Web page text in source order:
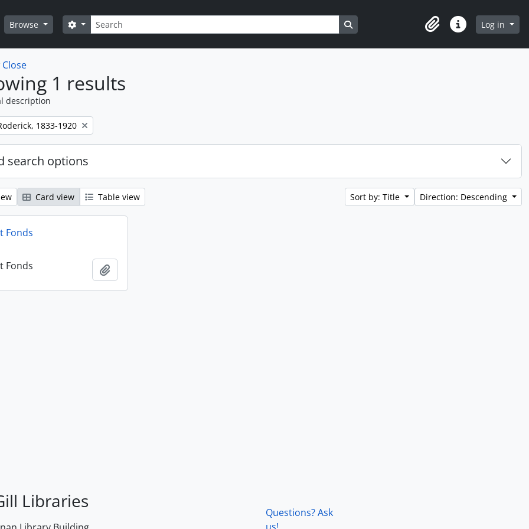
Browse Search
Search options Search in browse page
ClipboardQuick linksLog in
Close
1 results
description
1833-1920
search options
Card view Table view Sort by: Title Direction: Descending
Fonds
Fonds
Libraries
Questions? Ask